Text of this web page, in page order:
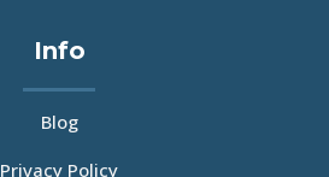
Info
Blog
Privacy Policy